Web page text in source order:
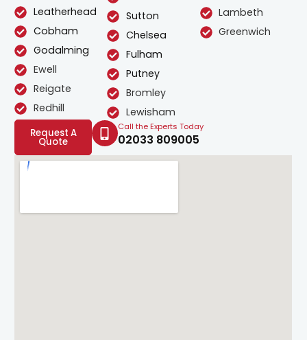
Leatherhead
Cobham
Godalming
Ewell
Reigate
Redhill
Sutton
Chelsea
Fulham
Putney
Bromley
Lewisham
Lambeth
Greenwich
Request A
Quote
Call the Experts Today
02033 809005